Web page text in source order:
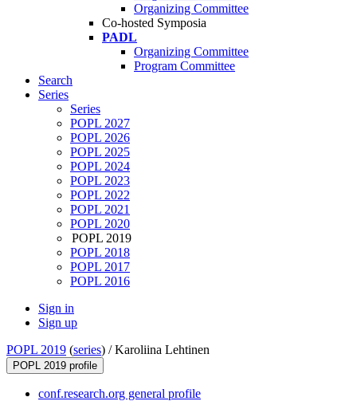
Organizing Committee
Co-hosted Symposia
PADL
Organizing Committee
Program Committee
Search
Series
Series
POPL 2027
POPL 2026
POPL 2025
POPL 2024
POPL 2023
POPL 2022
POPL 2021
POPL 2020
POPL 2019
POPL 2018
POPL 2017
POPL 2016
Sign in
Sign up
POPL 2019 (series) /Karoliina Lehtinen
POPL 2019 profile
conf.research.org general profile